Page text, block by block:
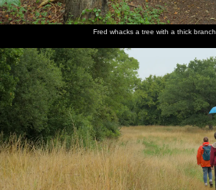
Fred whacks a tree with a thick branch